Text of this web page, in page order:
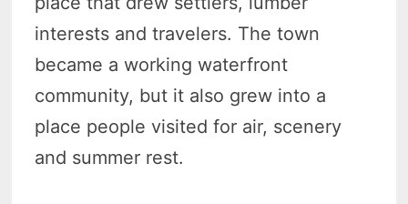
interests and travelers. The town
became a working waterfront
community, but it also grew into a
place people visited for air, scenery
and summer rest.